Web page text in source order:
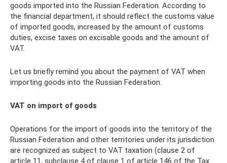
goods imported into the Russian Federation. According to
the financial department, it should reflect the customs value
of imported goods, increased by the amount of customs
duties, excise taxes on excisable goods and the amount of
VAT.
Let us briefly remind you about the payment of VAT when
importing goods into the Russian Federation.
VAT on import of goods
Operations for the import of goods into the territory of the
Russian Federation and other territories under its jurisdiction
are recognized as subject to VAT taxation (clause 2 of
article 11, subclause 4 of clause 1 of article 146 of the Tax